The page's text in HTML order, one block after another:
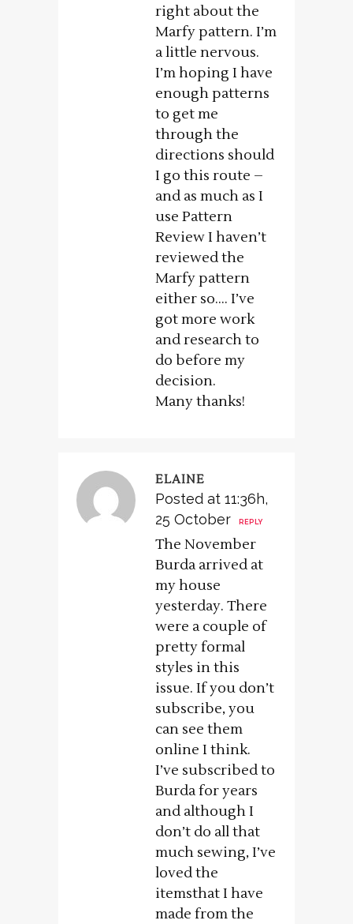
right about the
Marfy pattern. I’m
a little nervous.
I’m hoping I have
enough patterns
to get me
through the
directions should
I go this route –
and as much as I
use Pattern
Review I haven’t
reviewed the
Marfy pattern
either so…. I’ve
got more work
and research to
do before my
decision.
Many thanks!
ELAINE
Posted at 11:36h,
25 October
REPLY
The November
Burda arrived at
my house
yesterday. There
were a couple of
pretty formal
styles in this
issue. If you don’t
subscribe, you
can see them
online I think.
I’ve subscribed to
Burda for years
and although I
don’t do all that
much sewing, I’ve
loved the
itemsthat I have
made from the